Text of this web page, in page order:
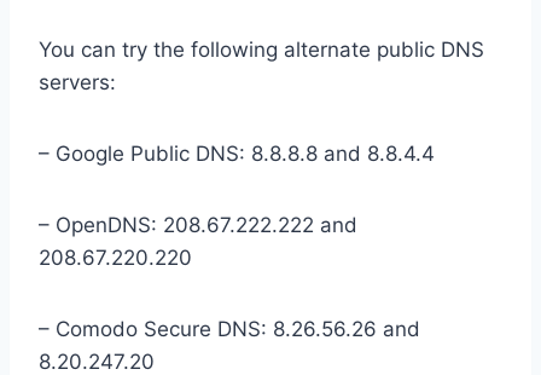
You can try the following alternate public DNS
servers:
– Google Public DNS: 8.8.8.8 and 8.8.4.4
– OpenDNS: 208.67.222.222 and
208.67.220.220
– Comodo Secure DNS: 8.26.56.26 and
8.20.247.20